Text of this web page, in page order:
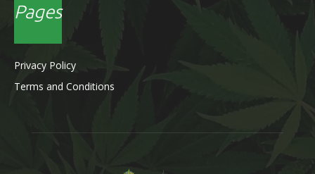
Pages
Privacy Policy
Terms and Conditions